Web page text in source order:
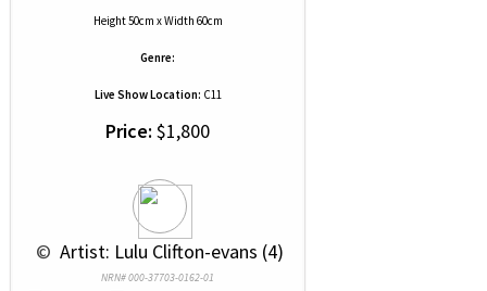
Height 50cm x Width 60cm
Genre:
Live Show Location: C11
Price: $1,800
© Artist: Lulu Clifton-evans (4)
NRN# 000-37703-0162-01